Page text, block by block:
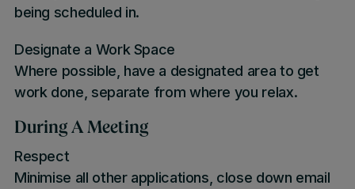
being scheduled in.
Designate a Work Space
Where possible, have a designated area to get
work done, separate from where you relax.
During A Meeting
Respect
Minimise all other applications, close down email